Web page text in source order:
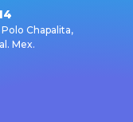
Chapalita,
Mex.